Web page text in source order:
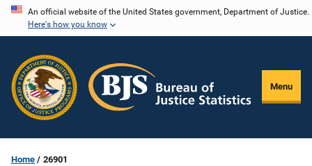
Skip
content
An official website of the United States government, Department of Justice.
Here's how you know
Menu
Home 26901